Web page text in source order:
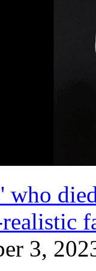
who
3,